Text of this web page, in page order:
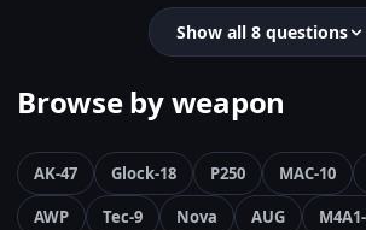
Show all 8 questions
Browse by weapon
AK-47 Glock-18 P250 MAC-10
AWP
Tec-9 Nova AUG